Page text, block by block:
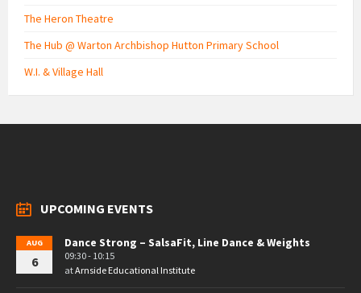
The Heron Theatre
The Hub @ Warton Archbishop Hutton Primary School
W.I. & Village Hall
UPCOMING EVENTS
AUG
6
Dance Strong – SalsaFit, Line Dance & Weights
09:30 - 10:15
atArnside Educational Institute